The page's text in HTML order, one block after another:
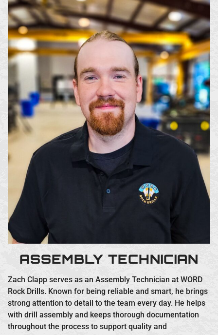
ASSEMBLY TECHNICIAN
Zach Clapp serves as an Assembly Technician at WORD
Rock Drills. Known for being reliable and smart, he brings
strong attention to detail to the team every day. He helps
with drill assembly and keeps thorough documentation
throughout the process to support quality and